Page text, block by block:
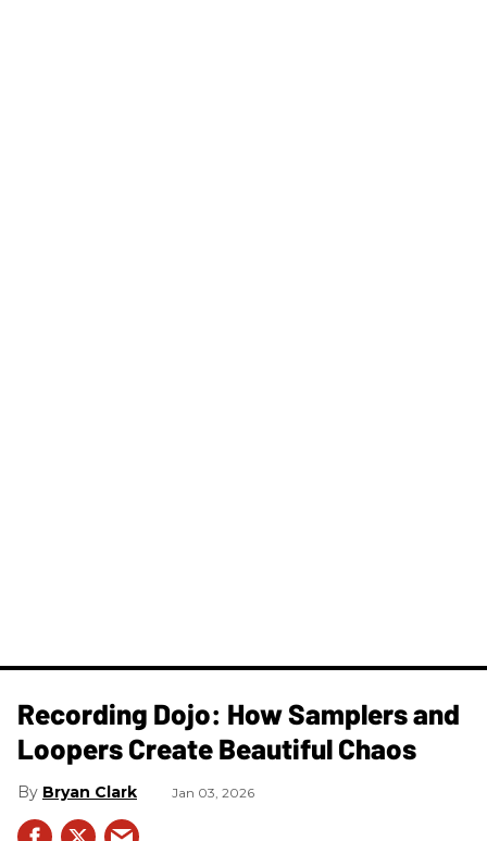
Recording Dojo: How Samplers and
Loopers Create Beautiful Chaos
Bryan Clark Jan 03, 2026